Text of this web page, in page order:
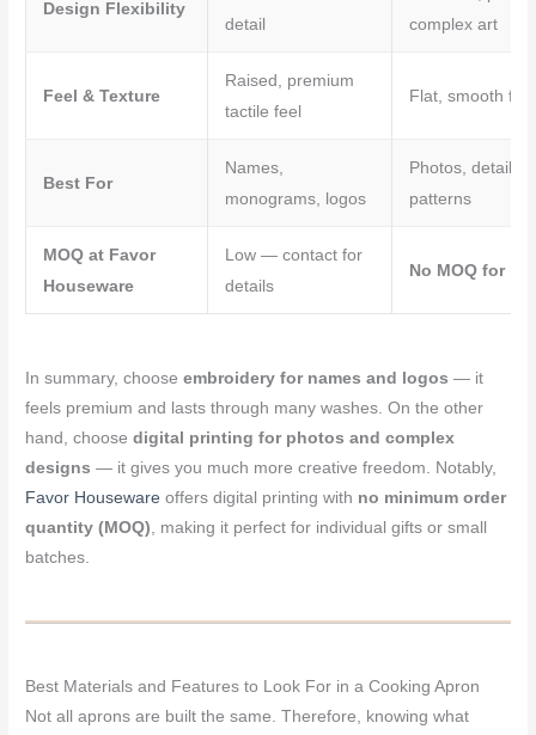
Design Flexibility
detail
complex art
Feel & Texture
Raised, premium
tactile feel
Flat, smooth
Best For
Names,
monograms, logos
Photos, detailed
patterns
MOQ at Favor
Houseware
Low — contact for
details
No MOQ for
In summary, chooseembroidery for names and logos — it
feels premium and lasts through many washes. On the other
hand, choosedigital printing for photos and complex
designs — it gives you much more creative freedom. Notably,
Favor Houseware offers digital printing with no minimum order
quantity (MOQ) , making it perfect for individual gifts or small
batches.
Best Materials and Features to Look For in a Cooking Apron
Not all aprons are built the same. Therefore, knowing what